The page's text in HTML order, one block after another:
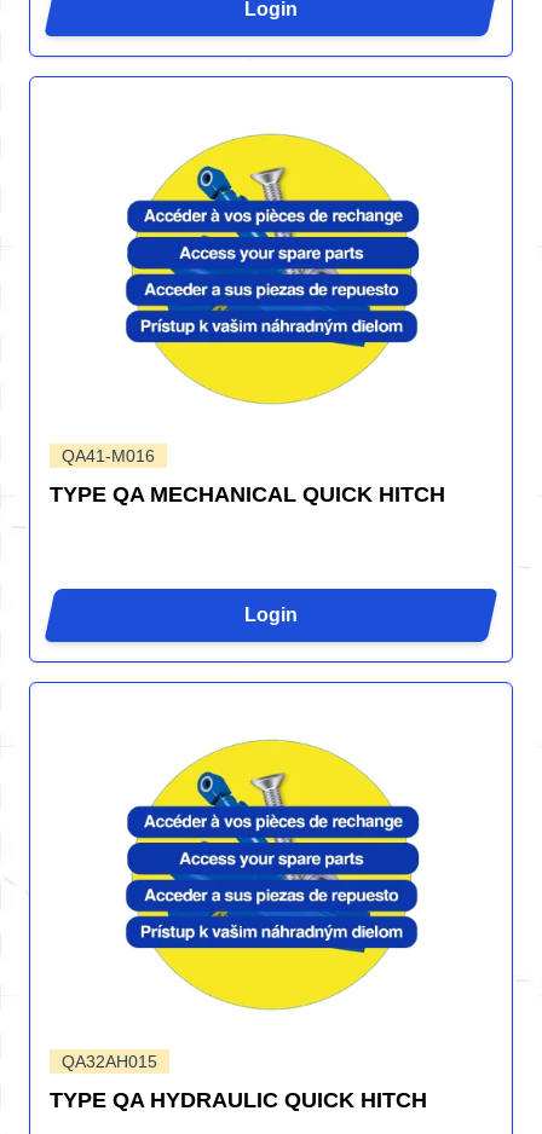
Login
QA41-M016
TYPE QA MECHANICAL QUICK HITCH
Login
QA32AH015
TYPE QA HYDRAULIC QUICK HITCH